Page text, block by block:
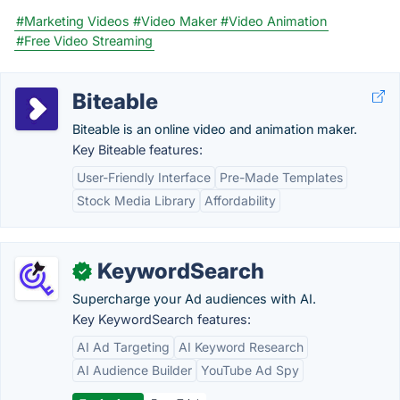
#Marketing Videos #Video Maker #Video Animation
#Free Video Streaming
Biteable
Biteable is an online video and animation maker.
Key Biteable features:
User-Friendly Interface
Pre-Made Templates
Stock Media Library
Affordability
✓ KeywordSearch
Supercharge your Ad audiences with AI.
Key KeywordSearch features:
AI Ad Targeting
AI Keyword Research
AI Audience Builder YouTube Ad Spy